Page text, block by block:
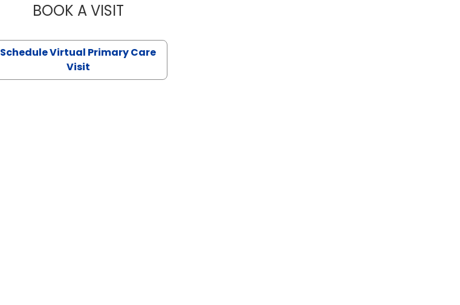
BOOK A VISITSTEPHANIE STETLER, MSN, FNP-C
Schedule Virtual Primary Care
Visit